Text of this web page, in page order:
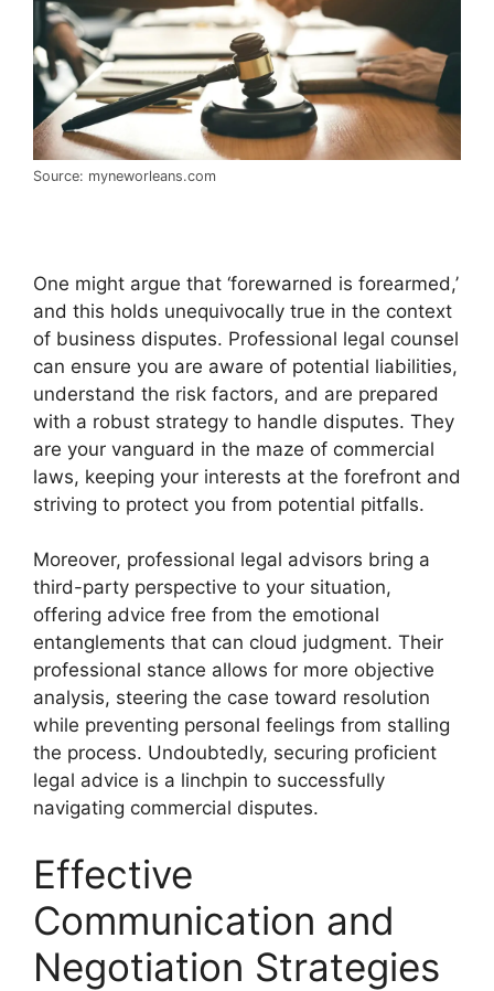
Source: myneworleans.com
One might argue that ‘forewarned is forearmed,’
and this holds unequivocally true in the context
of business disputes. Professional legal counsel
can ensure you are aware of potential liabilities,
understand the risk factors, and are prepared
with a robust strategy to handle disputes. They
are your vanguard in the maze of commercial
laws, keeping your interests at the forefront and
striving to protect you from potential pitfalls.
Moreover, professional legal advisors bring a
third-party perspective to your situation,
offering advice free from the emotional
entanglements that can cloud judgment. Their
professional stance allows for more objective
analysis, steering the case toward resolution
while preventing personal feelings from stalling
the process. Undoubtedly, securing proficient
legal advice is a linchpin to successfully
navigating commercial disputes.
Effective
Communication and
Negotiation Strategies